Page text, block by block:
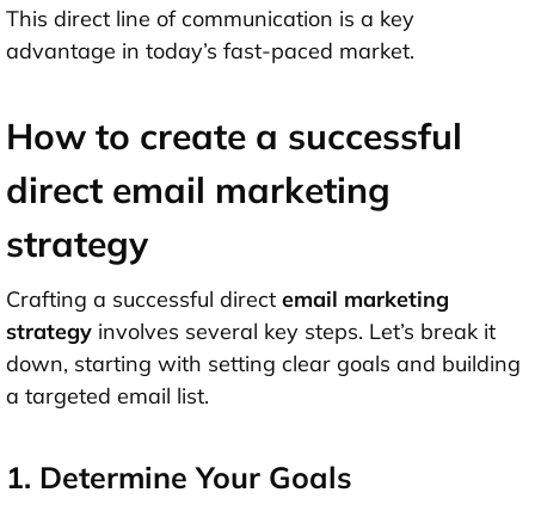
This direct line of communication is a key
advantage in today’s fast-paced market.
How to create a successful
direct email marketing
strategy
Crafting a successful direct email marketing
strategy involves several key steps. Let’s break it
down, starting with setting clear goals and building
a targeted email list.
1. Determine Your Goals